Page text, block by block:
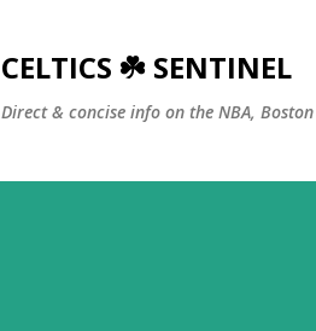
CELTICS ☘️ SENTINEL
Direct & concise info on the NBA,